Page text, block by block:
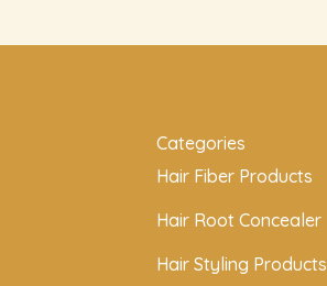
Categories
Hair Fiber Products
Hair Root Concealer
Hair Styling Products